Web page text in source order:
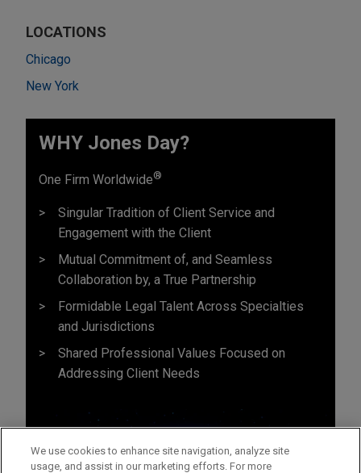
LOCATIONS
Chicago
New York
WHY Jones Day?
One Firm Worldwide®
Singular Tradition of Client Service and
Engagement with the Client
Mutual Commitment of, and Seamless
Collaboration by, a True Partnership
Formidable Legal Talent Across Specialties
and Jurisdictions
Shared Professional Values Focused on
Addressing Client Needs
We use cookies to enhance site navigation, analyze site
usage, and assist in our marketing efforts. For more